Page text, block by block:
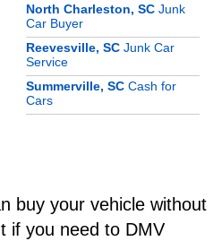
North Charleston, SC Junk
Car Buyer
Reevesville, SC Junk Car
Service
Summerville, SC Cash for
Cars
buy your vehicle without
if you need to DMV